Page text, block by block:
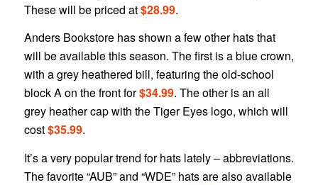
These will be priced at$28.99.
Anders Bookstore has shown a few other hats that
will be available this season. The first is a blue crown,
with a grey heathered bill, featuring the old-school
block A on the front for$34.99. The other is an all
grey heather cap with the Tiger Eyes logo, which will
cost$35.99.
It’s a very popular trend for hats lately – abbreviations.
The favorite “AUB” and “WDE” hats are also available